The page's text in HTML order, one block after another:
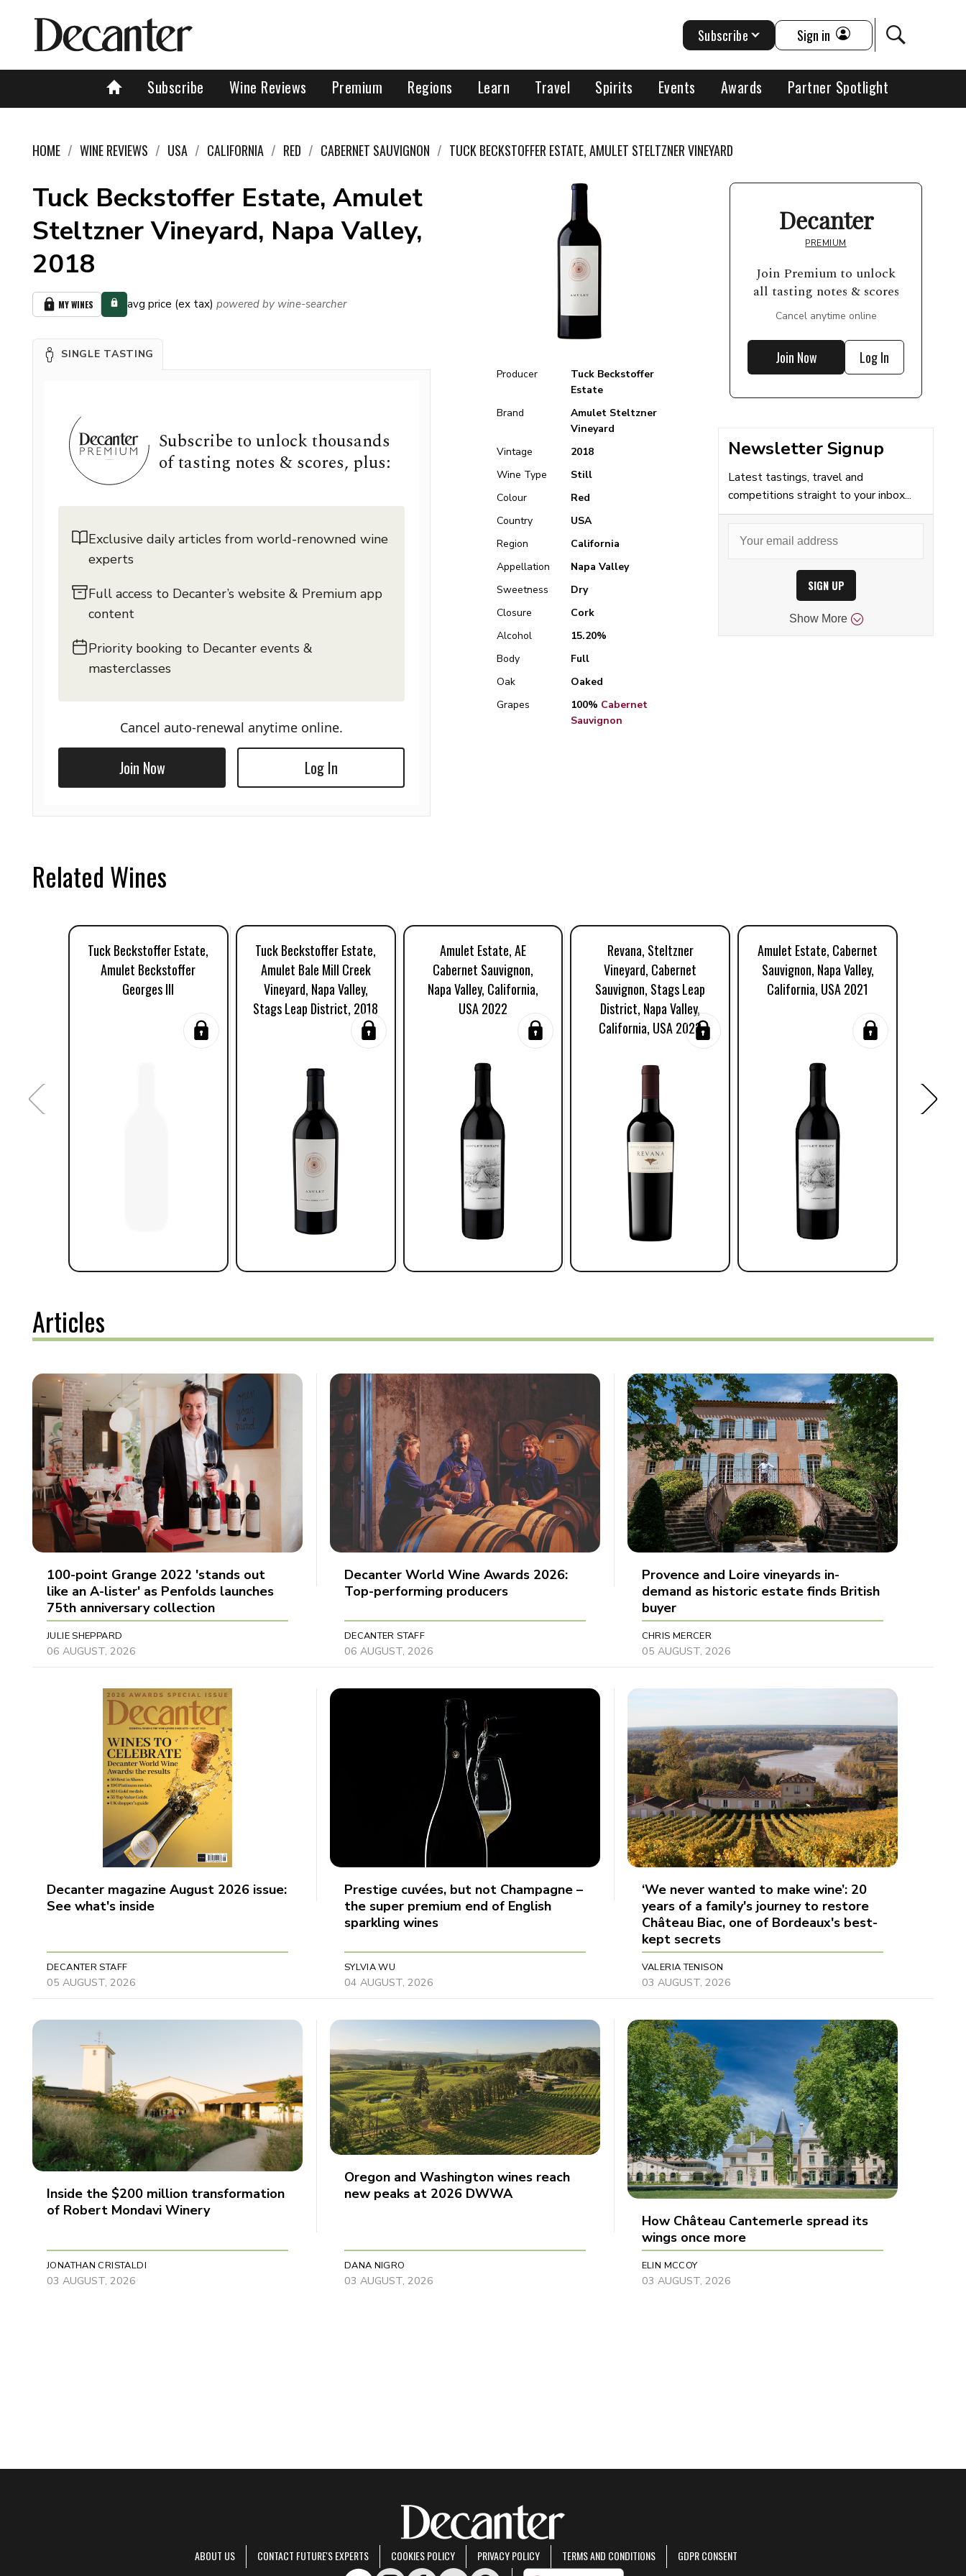
Subscribe Wine Reviews Premium Regions Learn Travel Spirits Events Awards Partner Spotlight
Subscribe Sign in
HOME WINE REVIEWS USA CALIFORNIA RED CABERNET SAUVIGNON TUCK BECKSTOFFER ESTATE, AMULET STELTZNER VINEYARD
Tuck Beckstoffer Estate, Amulet
Steltzner Vineyard, Napa Valley,
2018
MY WINES avg price (ex tax) powered by wine-searcher
SINGLE TASTING
Subscribe to unlock thousands
of tasting notes & scores, plus:
Exclusive daily articles from world-renowned wine
experts
Full access to Decanter’s website & Premium app
content
Priority booking to Decanter events &
masterclasses
Cancel auto-renewal anytime online.
Join Now Log In
Producer
Tuck Beckstoffer
Estate
Brand
Amulet Steltzner
Vineyard
Vintage
2018
Wine Type
Still
Colour
Red
Country
USA
Region
California
Appellation
Napa Valley
Sweetness
Dry
Closure
Cork
Alcohol
15.20%
Body
Full
Oak
Oaked
Grapes
100% Cabernet
Sauvignon
Decanter
PREMIUM
Join Premium to unlock
all tasting notes & scores
Cancel anytime online
Join Now Log In
Newsletter Signup
Latest tastings, travel and
competitions straight to your inbox...
SIGN UP
Show More
Related Wines
Tuck Beckstoffer Estate,
Amulet Beckstoffer
Georges III
Tuck Beckstoffer Estate,
Amulet Bale Mill Creek
Vineyard, Napa Valley,
Stags Leap District, 2018
Amulet Estate, AE
Cabernet Sauvignon,
Napa Valley, California,
USA 2022
Revana, Steltzner
Vineyard, Cabernet
Sauvignon, Stags Leap
District, Napa Valley,
California, USA 2023
Amulet Estate, Cabernet
Sauvignon, Napa Valley,
California, USA 2021
Articles
100-point Grange 2022 'stands out
like an A-lister' as Penfolds launches
75th anniversary collection
JULIE SHEPPARD
06 AUGUST, 2026
Decanter World Wine Awards 2026:
Top-performing producers
DECANTER STAFF
06 AUGUST, 2026
Provence and Loire vineyards in-
demand as historic estate finds British
buyer
CHRIS MERCER
05 AUGUST, 2026
Decanter magazine August 2026 issue:
See what's inside
DECANTER STAFF
05 AUGUST, 2026
Prestige cuvées, but not Champagne –
the super premium end of English
sparkling wines
SYLVIA WU
04 AUGUST, 2026
‘We never wanted to make wine’: 20
years of a family's journey to restore
Château Biac, one of Bordeaux's best-
kept secrets
VALERIA TENISON
03 AUGUST, 2026
Inside the $200 million transformation
of Robert Mondavi Winery
JONATHAN CRISTALDI
03 AUGUST, 2026
Oregon and Washington wines reach
new peaks at 2026 DWWA
DANA NIGRO
03 AUGUST, 2026
How Château Cantemerle spread its
wings once more
ELIN MCCOY
03 AUGUST, 2026
ABOUT US CONTACT FUTURE'S EXPERTS COOKIES POLICY PRIVACY POLICY TERMS AND CONDITIONS GDPR CONSENT